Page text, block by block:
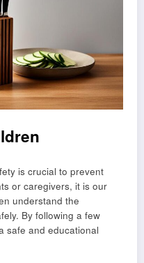
is crucial to prevent
or caregivers, it is our
understand the
By following a few
safe and educational